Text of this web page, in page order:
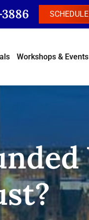
Workshops & Events